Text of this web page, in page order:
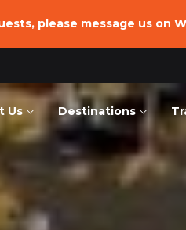
please message us on
Us
we are
Office
Destinations
Vietnam
Laos